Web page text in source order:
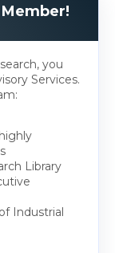
you
Services.
Library
Industrial